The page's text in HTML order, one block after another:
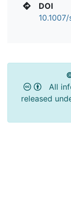
DOI
All
released